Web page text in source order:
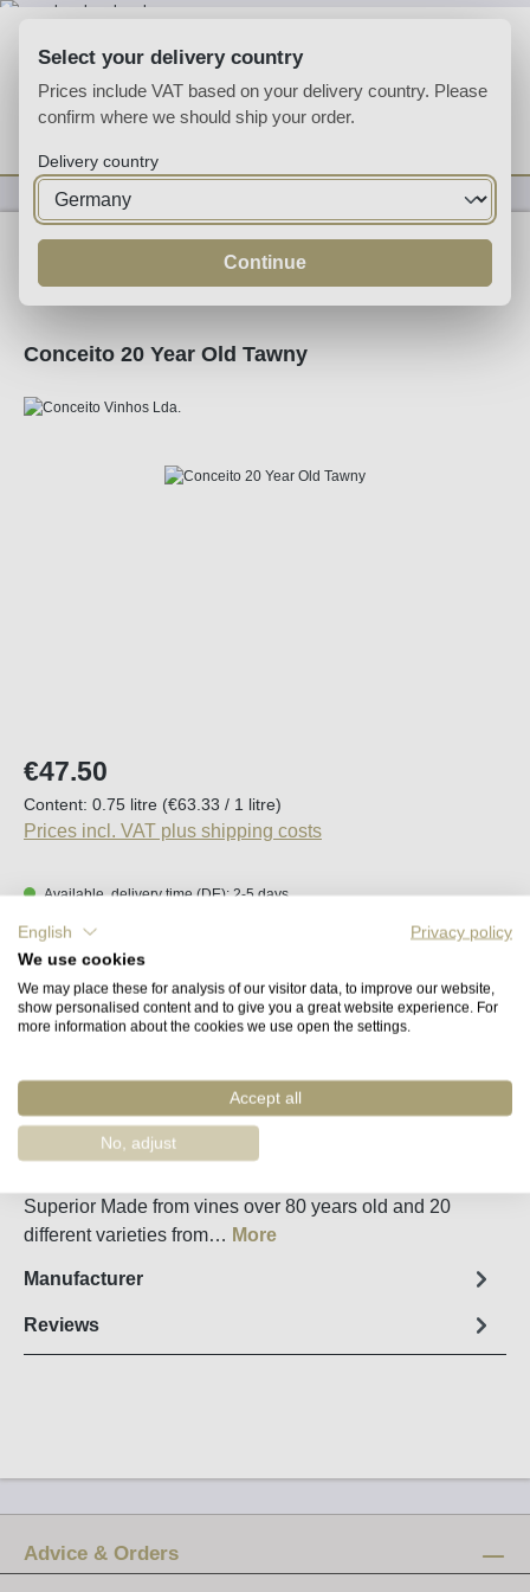
You have 0 wishlist
Fortified
Conceito 20 Year Old Tawny
Regular price:
€47.50
Content: 0.75 litre (€63.33 / 1 litre)
Prices incl. VAT plus shipping costs
Available, delivery time (DE): 2-5 days
Product Quantity: Enter the desired
Fact sheet
Superior Made from vines over 80 years old and 20
different varieties from… More
Manufacturer
Reviews
Advice & Orders
Select your delivery country
Prices include VAT based on your delivery country. Please
confirm where we should ship your order.
Delivery country
Continue
English
Privacy policy
We use cookies
We may place these for analysis of our visitor data, to improve our website,
show personalised content and to give you a great website experience. For
more information about the cookies we use open the settings.
Accept all
No, adjust